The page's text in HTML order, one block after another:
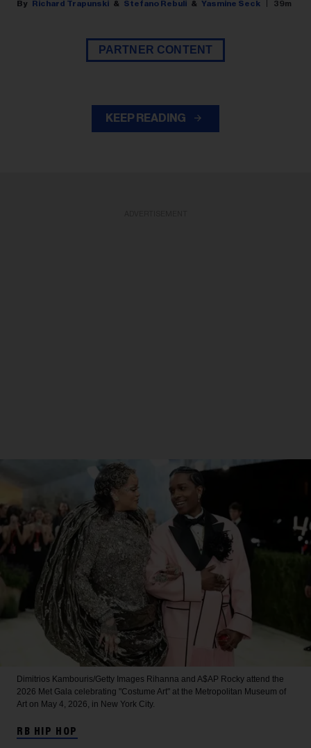
Richard Trapunski Stefano Rebuli Yasmine Seck 39m
PARTNER CONTENT
KEEP READING
Dimitrios Kambouris/Getty Images Rihanna and A$AP Rocky attend the
2026 Met Gala celebrating "Costume Art" at the Metropolitan Museum of
Art on May 4, 2026, in New York City.
RB HIP HOP